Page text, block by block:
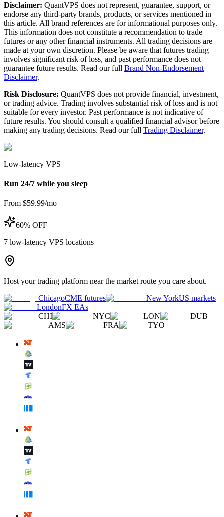
Disclaimer: QuantVPS does not represent, guarantee, support, or
endorse any third-party brands, products, or services mentioned in
this article. All brand references are for informational purposes only.
This information does not constitute a recommendation to trade
futures or any other financial instruments. All trading decisions are
made at your own discretion. Please be aware that futures trading
involves significant risk of loss, and past performance does not
guarantee future results. Read our full Brand Non-Endorsement
Disclaimer.
Risk Disclosure: QuantVPS does not provide financial, investment,
or trading advice. Trading involves substantial risk of loss and is not
suitable for every investor. Past performance is not indicative of
future results. You should consult a qualified financial advisor before
making any trading decisions. Read our full Trading Disclaimer.
Low-latency VPS
Run 24/7 while you sleep
From $59.99/mo
60% OFF
7 low-latency VPS locations
Host your trading platform near the market route you care about.
ChicagoCME futures New YorkUS markets
LondonFX EAs
CHI
NYC LON
DUB
AMS
FRA TYO